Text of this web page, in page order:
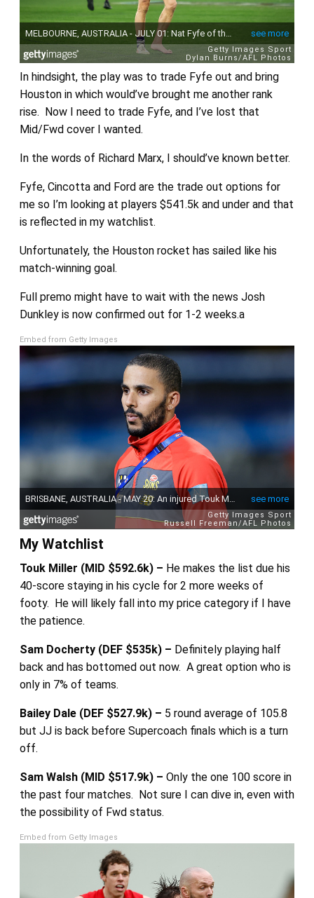
In hindsight, the play was to trade Fyfe out and bring
Houston in which would’ve brought me another rank
rise. Now I need to trade Fyfe, and I’ve lost that
Mid/Fwd cover I wanted.
In the words of Richard Marx, I should’ve known better.
Fyfe, Cincotta and Ford are the trade out options for
me so I’m looking at players $541.5k and under and that
is reflected in my watchlist.
Unfortunately, the Houston rocket has sailed like his
match-winning goal.
Full premo might have to wait with the news Josh
Dunkley is now confirmed out for 1-2 weeks.a
Embed from Getty Images
My Watchlist
Touk Miller (MID $592.6k) – He makes the list due his
40-score staying in his cycle for 2 more weeks of
footy. He will likely fall into my price category if I have
the patience.
Sam Docherty (DEF $535k) – Definitely playing half
back and has bottomed out now. A great option who is
only in 7% of teams.
Bailey Dale (DEF $527.9k) – 5 round average of 105.8
but JJ is back before Supercoach finals which is a turn
off.
Sam Walsh (MID $517.9k) – Only the one 100 score in
the past four matches. Not sure I can dive in, even with
the possibility of Fwd status.
Embed from Getty Images